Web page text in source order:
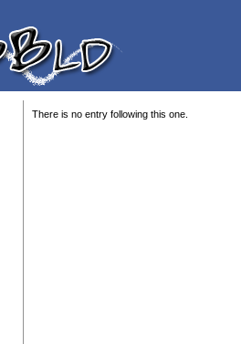
There is no entry following this one.